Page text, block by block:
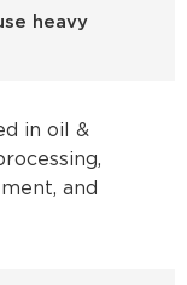
heavy
in oil &
and